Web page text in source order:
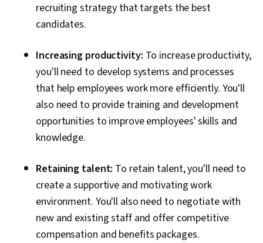
recruiting strategy that targets the best
candidates.
Increasing productivity: To increase productivity,
you'll need to develop systems and processes
that help employees work more efficiently. You'll
also need to provide training and development
opportunities to improve employees' skills and
knowledge.
Retaining talent: To retain talent, you'll need to
create a supportive and motivating work
environment. You'll also need to negotiate with
new and existing staff and offer competitive
compensation and benefits packages.